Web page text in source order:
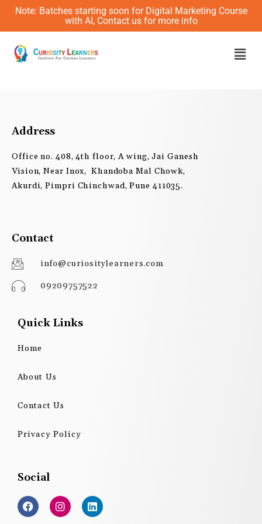
Skip
content
Note: Batches starting soon for Digital Marketing Course
with AI, Contact us for more info
Address
Office no. 408, 4th floor, A wing, Jai Ganesh
Vision, Near Inox, Khandoba Mal Chowk,
Akurdi, Pimpri Chinchwad, Pune 411035.
Contact
info@curiositylearners.com
09209757522
Quick Links
Home
About Us
Contact Us
Privacy Policy
Social
F
a
c
I
n
s
L
i
n